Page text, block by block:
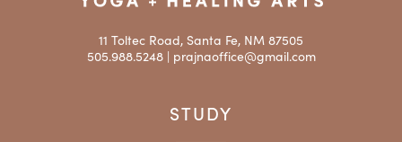
11 Toltec Road, Santa Fe, NM 87505
505.988.5248 | prajnaoffice@gmail.com
STUDY